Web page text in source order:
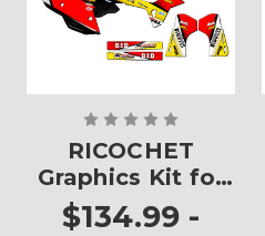
RICOCHET
Graphics Kit for
CRF 250R
$134.99 -